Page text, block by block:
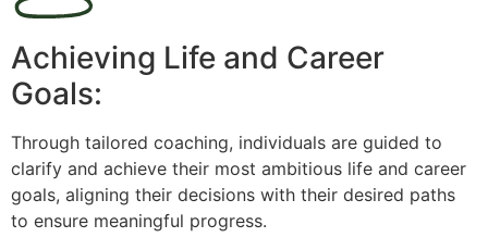
Achieving Life and Career
Goals:
Through tailored coaching, individuals are guided to
clarify and achieve their most ambitious life and career
goals, aligning their decisions with their desired paths
to ensure meaningful progress.